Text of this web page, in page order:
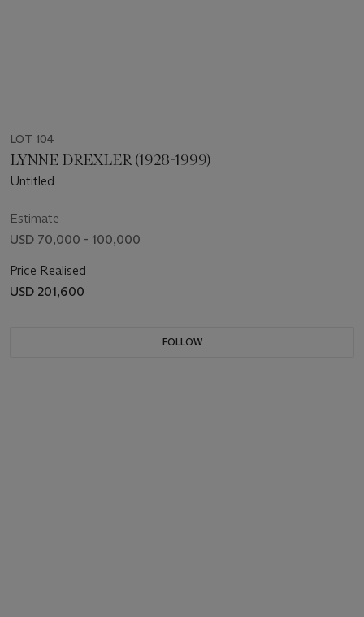
LOT 104
LYNNE DREXLER (1928-1999)
Untitled
Estimate
USD 70,000 - 100,000
Price Realised
USD 201,600
FOLLOW